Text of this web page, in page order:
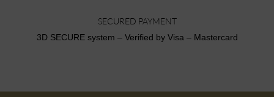
SECURED PAYMENT
3D SECURE system – Verified by Visa – Mastercard